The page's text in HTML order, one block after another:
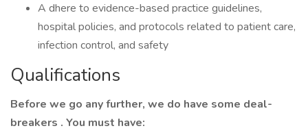
A dhere to evidence-based practice guidelines,
hospital policies, and protocols related to patient care,
infection control, and safety
Qualifications
Before we go any further, we do have some deal-
breakers . You must have: